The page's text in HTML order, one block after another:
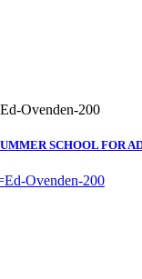
Ovenden-200
SCHOOL FOR